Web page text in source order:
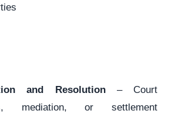
and Resolution– Court
mediation, or settlement